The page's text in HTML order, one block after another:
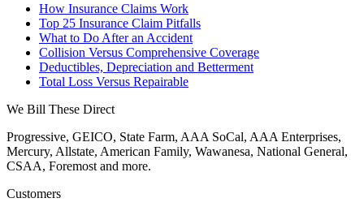
How Insurance Claims Work
Top 25 Insurance Claim Pitfalls
What to Do After an Accident
Collision Versus Comprehensive Coverage
Deductibles, Depreciation and Betterment
Total Loss Versus Repairable
We Bill These Direct
Progressive, GEICO, State Farm, AAA SoCal, AAA Enterprises,
Mercury, Allstate, American Family, Wawanesa, National General,
CSAA, Foremost and more.
Customers